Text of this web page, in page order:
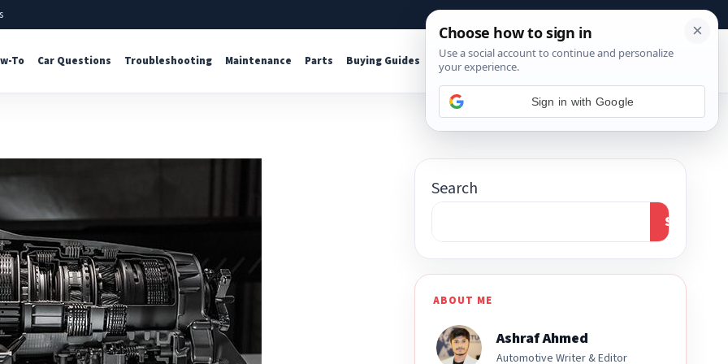
About Contact Affiliate Disclosure
To Car Questions Troubleshooting Maintenance Parts Buying Guides Shop Tools
Search
Search
ABOUT ME
Ashraf Ahmed
Automotive Writer & Editor
Sign in with Google